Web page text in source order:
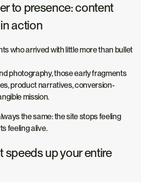
to presence: content
action
who arrived with little more than bullet
photography, those early fragments
product narratives, conversion-
mission.
the same: the site stops feeling
feeling alive.
speeds up your entire